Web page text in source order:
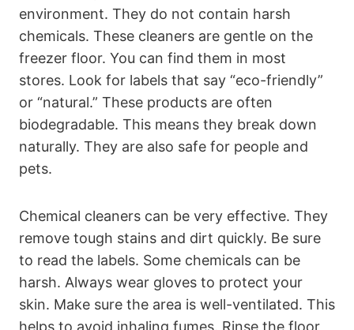
environment. They do not contain harsh
chemicals. These cleaners are gentle on the
freezer floor. You can find them in most
stores. Look for labels that say “eco-friendly”
or “natural.” These products are often
biodegradable. This means they break down
naturally. They are also safe for people and
pets.
Chemical cleaners can be very effective. They
remove tough stains and dirt quickly. Be sure
to read the labels. Some chemicals can be
harsh. Always wear gloves to protect your
skin. Make sure the area is well-ventilated. This
helps to avoid inhaling fumes. Rinse the floor